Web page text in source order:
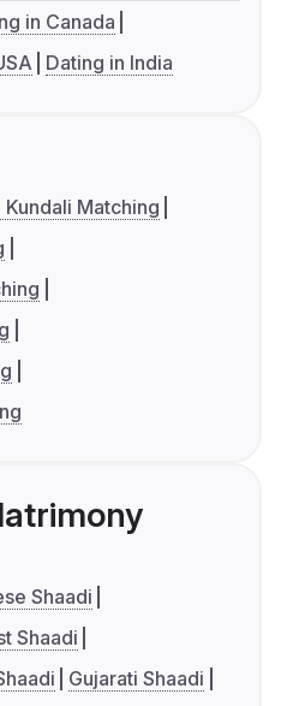
in Canada
Dating in India
Kundali Matching
Shaadi
Shaadi
Gujarati Shaadi